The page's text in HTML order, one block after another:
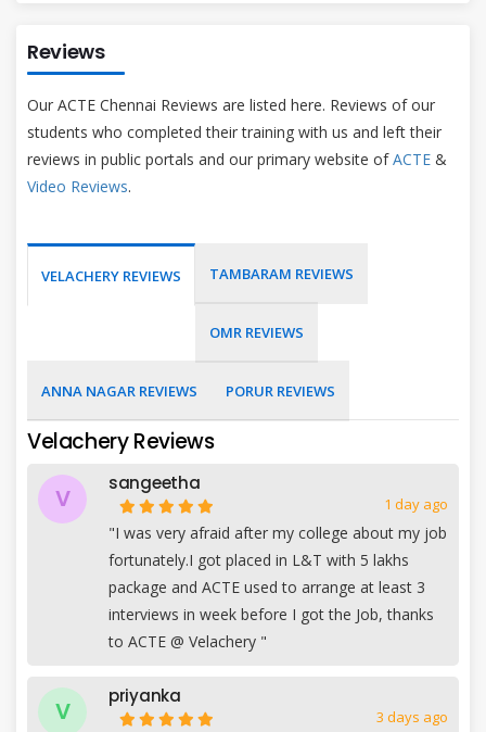
Reviews
Our ACTE Chennai Reviews are listed here. Reviews of our
students who completed their training with us and left their
reviews in public portals and our primary website ofACTE &
Video Reviews.
VELACHERY REVIEWS TAMBARAM REVIEWS
OMR REVIEWS
ANNA NAGAR REVIEWS PORUR REVIEWS
Velachery Reviews
V
sangeetha
1 day ago
"I was very afraid after my college about my job
fortunately.I got placed in L&T with 5 lakhs
package and ACTE used to arrange at least 3
interviews in week before I got the Job, thanks
to ACTE @ Velachery "
V
priyanka
3 days ago